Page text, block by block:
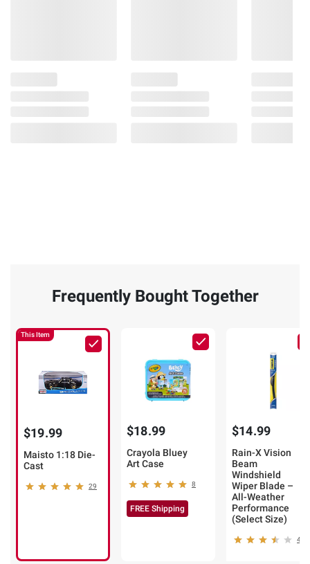
Frequently Bought Together
This Item
$19.99
Maisto 1:18 Die-
Cast
29
$18.99
Crayola Bluey
Art Case
8
FREE Shipping
$14.99
Rain-X Vision
Beam
Windshield
Wiper Blade –
All-Weather
Performance
(Select Size)
49